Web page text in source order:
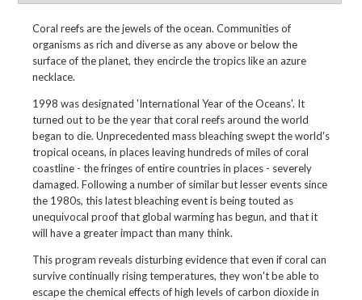
Coral reefs are the jewels of the ocean. Communities of
organisms as rich and diverse as any above or below the
surface of the planet, they encircle the tropics like an azure
necklace.
1998 was designated 'International Year of the Oceans'. It
turned out to be the year that coral reefs around the world
began to die. Unprecedented mass bleaching swept the world's
tropical oceans, in places leaving hundreds of miles of coral
coastline - the fringes of entire countries in places - severely
damaged. Following a number of similar but lesser events since
the 1980s, this latest bleaching event is being touted as
unequivocal proof that global warming has begun, and that it
will have a greater impact than many think.
This program reveals disturbing evidence that even if coral can
survive continually rising temperatures, they won't be able to
escape the chemical effects of high levels of carbon dioxide in